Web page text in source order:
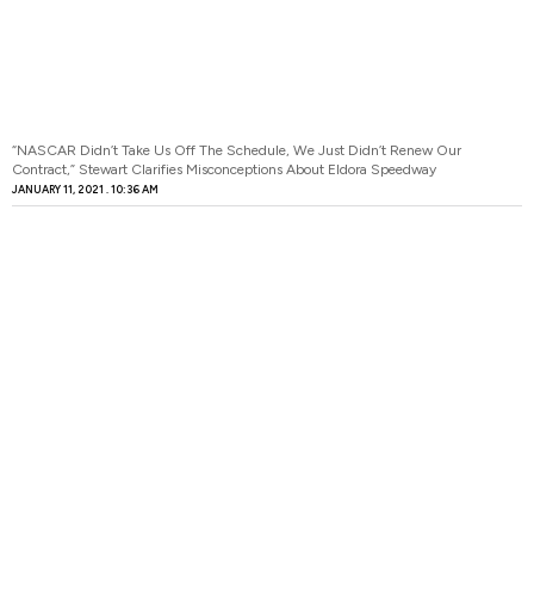
“NASCAR Didn’t Take Us Off The Schedule, We Just Didn’t Renew Our
Contract,” Stewart Clarifies Misconceptions About Eldora Speedway
JANUARY 11, 2021 10:36 AM